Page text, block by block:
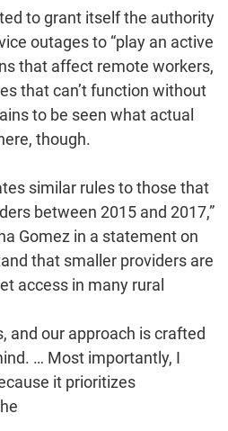
to grant itself the authority
outages to “play an active
that affect remote workers,
that can’t function without
to be seen what actual
though.
similar rules to those that
between 2015 and 2017,”
Gomez in a statement on
that smaller providers are
access in many rural
and our approach is crafted
… Most importantly, I
it prioritizes